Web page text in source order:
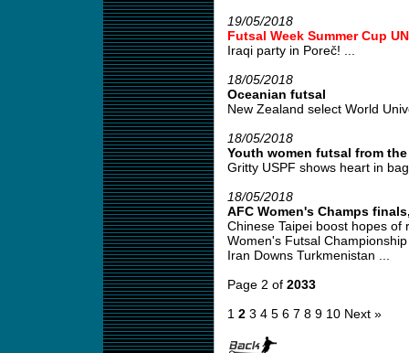
19/05/2018
Futsal Week Summer Cup
Iraqi party in Poreč! ...
18/05/2018
Oceanian futsal
New Zealand select World
18/05/2018
Youth women futsal from
Gritty USPF shows heart in
18/05/2018
AFC Women's Champs
Chinese Taipei boost hopes of
Women's Futsal
Iran Downs Turkmenistan ...
Page 2 of 2033
1 2 3 4 5 6 7 8 9 10 Next »